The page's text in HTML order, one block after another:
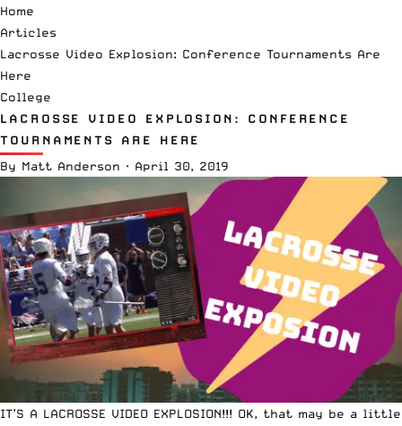
Home
Articles
Lacrosse Video Explosion: Conference Tournaments Are
Here
College
LACROSSE VIDEO EXPLOSION: CONFERENCE
TOURNAMENTS ARE HERE
By Matt Anderson · April 30, 2019
IT’S A LACROSSE VIDEO EXPLOSION!!! OK, that may be a little